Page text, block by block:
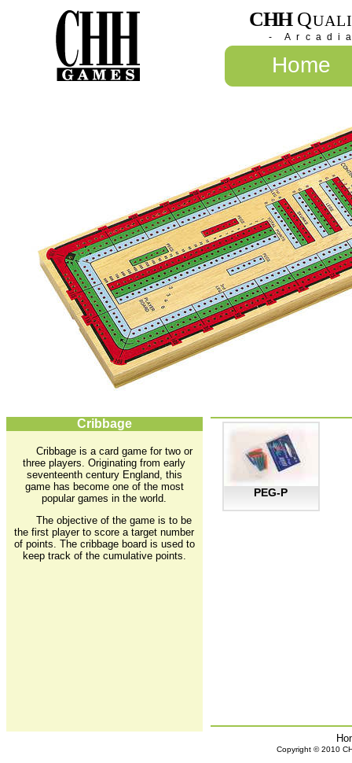
CHH Q
-
Home
Cribbage
Cribbage is a card game for two or
three players. Originating from early
seventeenth century England, this
game has become one of the most
popular games in the world.
The objective of the game is to be
the first player to score a target number
of points. The cribbage board is used to
keep track of the cumulative points.
PEG-P
Copyright © 2010